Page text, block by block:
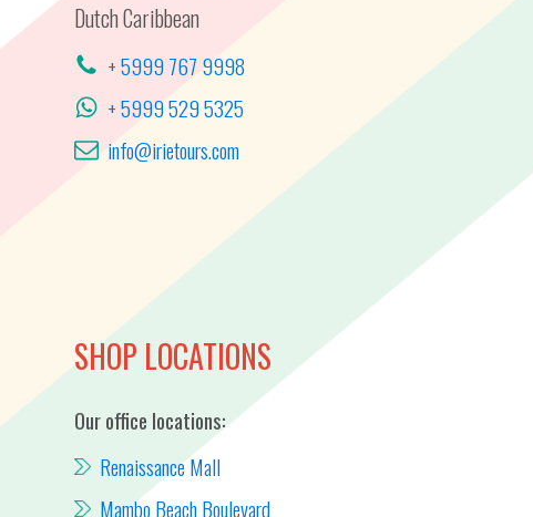
Dutch Caribbean
+ 5999 767 9998
+ 5999 529 5325
info@irietours.com
SHOP LOCATIONS
Our office locations:
Renaissance Mall
Mambo Beach Boulevard